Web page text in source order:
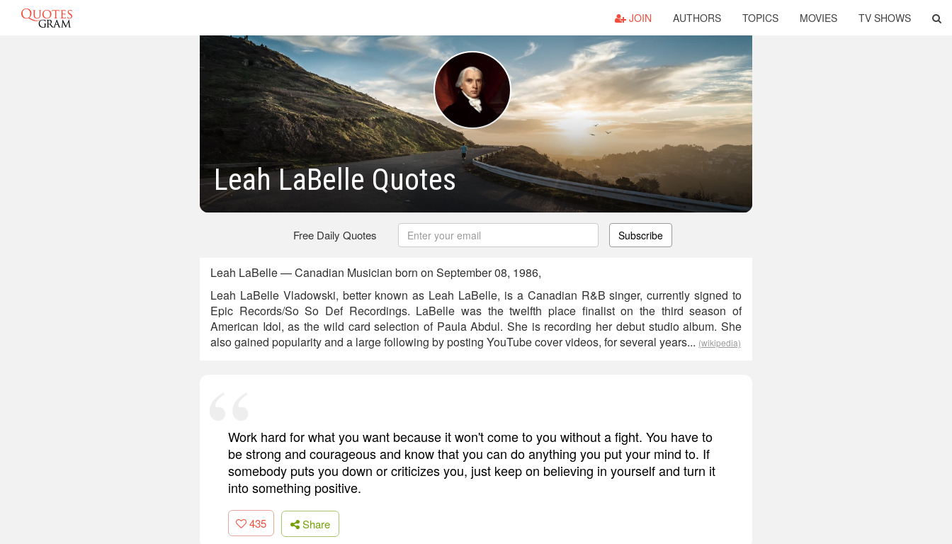
JOIN AUTHORS TOPICS MOVIES TV SHOWS
Leah LaBelle Quotes
Free Daily Quotes Subscribe
Leah LaBelle — Canadian Musician born on September 08, 1986,
Leah LaBelle Vladowski, better known as Leah LaBelle, is a Canadian R&B singer, currently signed to
Epic Records/So So Def Recordings. LaBelle was the twelfth place finalist on the third season of
American Idol, as the wild card selection of Paula Abdul. She is recording her debut studio album. She
also gained popularity and a large following by posting YouTube cover videos, for several years... (wikipedia)
Work hard for what you want because it won't come to you without a fight. You have to
be strong and courageous and know that you can do anything you put your mind to. If
somebody puts you down or criticizes you, just keep on believing in yourself and turn it
into something positive.
435 Share